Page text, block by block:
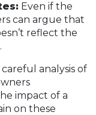
Even if the
can argue that
reflect the
analysis of
impact of a
on these